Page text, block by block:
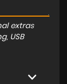
extras
USB